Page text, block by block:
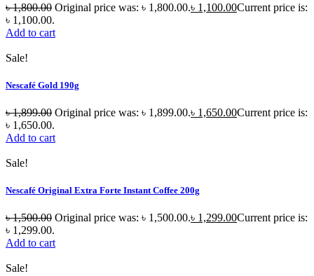
৳1,800.00 Original price was: ৳ 1,800.00.৳ 1,100.00Current price is:
৳ 1,100.00.
Add to cart
Sale!
Nescafé Gold 190g
৳1,899.00 Original price was: ৳ 1,899.00.৳ 1,650.00Current price is:
৳ 1,650.00.
Add to cart
Sale!
Nescafé Original Extra Forte Instant Coffee 200g
৳1,500.00 Original price was: ৳ 1,500.00.৳ 1,299.00Current price is:
৳ 1,299.00.
Add to cart
Sale!